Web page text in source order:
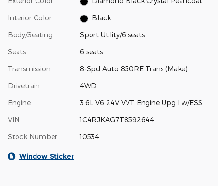
Interior Color Black
Body/Seating Sport Utility/6 seats
Seats 6 seats
Transmission 8-Spd Auto 850RE Trans (Make)
Drivetrain 4WD
Engine 3.6L V6 24V VVT Engine Upg I w/ESS
VIN 1C4RJKAG7T8592644
Stock Number 10534
Window Sticker